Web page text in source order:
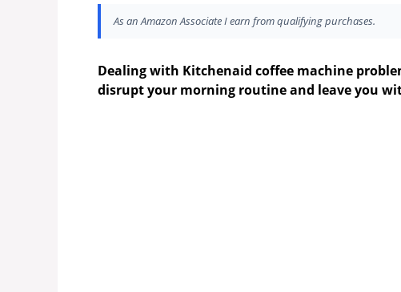
As an Amazon Associate I earn from qualifying purchases.
Dealing with Kitchenaid coffee machine
disrupt your morning routine and leave you